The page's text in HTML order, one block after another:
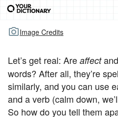
Image Credits
Let’s get real: Are affectand
words? After all, they’re
similarly, and you can use
and a verb (calm down,
So how do you tell them